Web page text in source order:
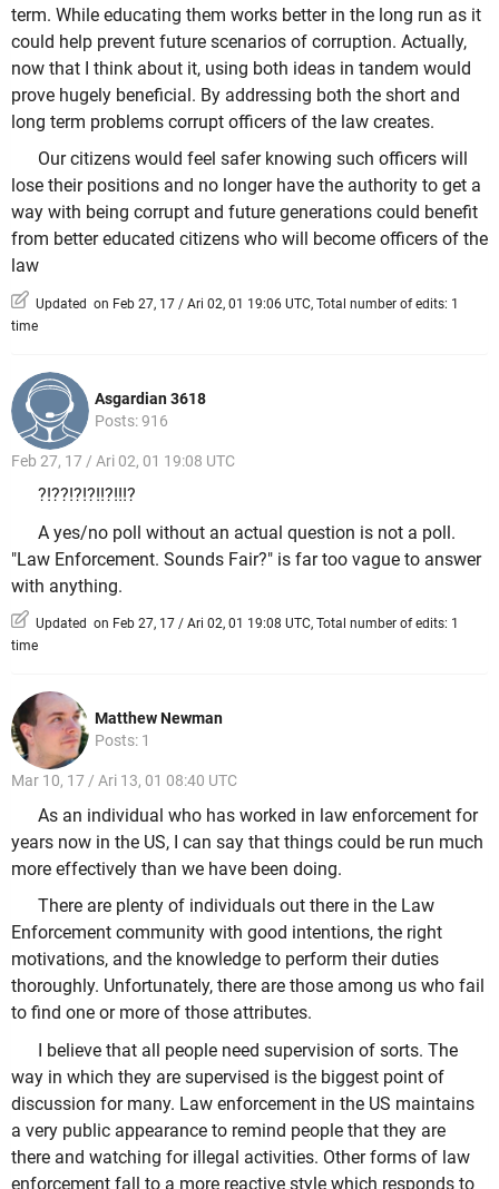
term. While educating them works better in the long run as it
could help prevent future scenarios of corruption. Actually,
now that I think about it, using both ideas in tandem would
prove hugely beneficial. By addressing both the short and
long term problems corrupt officers of the law creates.
Our citizens would feel safer knowing such officers will
lose their positions and no longer have the authority to get a
way with being corrupt and future generations could benefit
from better educated citizens who will become officers of the
law
Updated on Feb 27, 17 / Ari 02, 01 19:06 UTC, Total number of edits: 1
time
Asgardian 3618
Posts: 916
Feb 27, 17 / Ari 02, 01 19:08 UTC
?!??!?!?!!?!!!?
A yes/no poll without an actual question is not a poll.
"Law Enforcement. Sounds Fair?" is far too vague to answer
with anything.
Updated on Feb 27, 17 / Ari 02, 01 19:08 UTC, Total number of edits: 1
time
Matthew Newman
Posts: 1
Mar 10, 17 / Ari 13, 01 08:40 UTC
As an individual who has worked in law enforcement for
years now in the US, I can say that things could be run much
more effectively than we have been doing.
There are plenty of individuals out there in the Law
Enforcement community with good intentions, the right
motivations, and the knowledge to perform their duties
thoroughly. Unfortunately, there are those among us who fail
to find one or more of those attributes.
I believe that all people need supervision of sorts. The
way in which they are supervised is the biggest point of
discussion for many. Law enforcement in the US maintains
a very public appearance to remind people that they are
there and watching for illegal activities. Other forms of law
enforcement fall to a more reactive style which responds to